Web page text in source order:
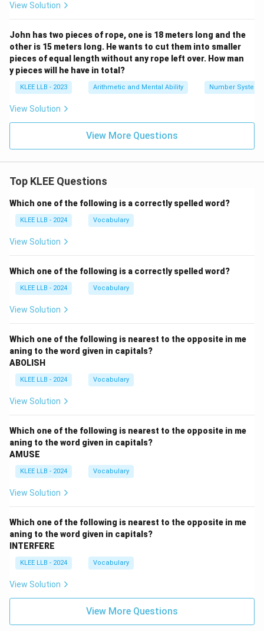
View Solution
John has two pieces of rope, one is 18 meters long and the
other is 15 meters long. He wants to cut them into smaller
pieces of equal length without any rope left over. How man
y pieces will he have in total?
KLEE LLB - 2023 Arithmetic and Mental Ability Number System
View Solution
View More Questions
Top KLEE Questions
Which one of the following is a correctly spelled word?
KLEE LLB - 2024 Vocabulary
View Solution
Which one of the following is a correctly spelled word?
KLEE LLB - 2024 Vocabulary
View Solution
Which one of the following is nearest to the opposite in me
aning to the word given in capitals?
ABOLISH
KLEE LLB - 2024 Vocabulary
View Solution
Which one of the following is nearest to the opposite in me
aning to the word given in capitals?
AMUSE
KLEE LLB - 2024 Vocabulary
View Solution
Which one of the following is nearest to the opposite in me
aning to the word given in capitals?
INTERFERE
KLEE LLB - 2024 Vocabulary
View Solution
View More Questions